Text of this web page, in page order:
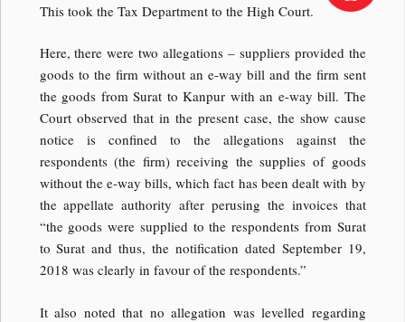
This took the Tax Department to the High Court.
Here, there were two allegations – suppliers provided the
goods to the firm without an e-way bill and the firm sent
the goods from Surat to Kanpur with an e-way bill. The
Court observed that in the present case, the show cause
notice is confined to the allegations against the
respondents (the firm) receiving the supplies of goods
without the e-way bills, which fact has been dealt with by
the appellate authority after perusing the invoices that
“the goods were supplied to the respondents from Surat
to Surat and thus, the notification dated September 19,
2018 was clearly in favour of the respondents.”
It also noted that no allegation was levelled regarding